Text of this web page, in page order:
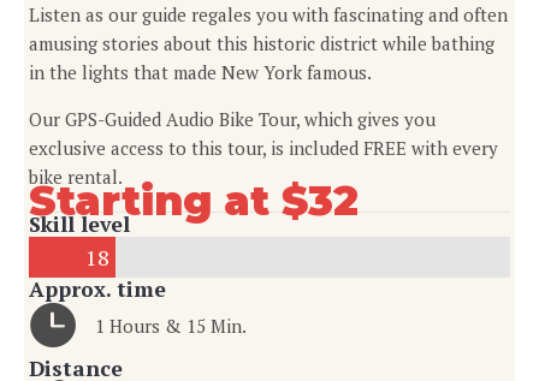
Listen as our guide regales you with fascinating and often
amusing stories about this historic district while bathing
in the lights that made New York famous.
Our GPS-Guided Audio Bike Tour, which gives you
exclusive access to this tour, is included FREE with every
bike rental.
Starting at $32
Skill level
18
Approx. time
1 Hours & 15 Min.
Distance